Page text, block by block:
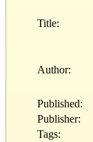
Title:
Author:
Published:
Publisher:
Tags: